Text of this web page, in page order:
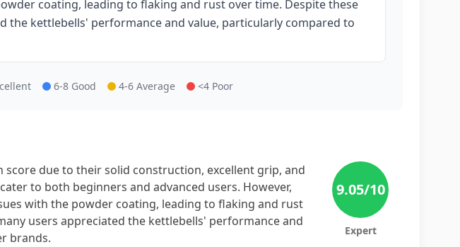
coating, leading to flaking and rust over time. Despite these
the kettlebells' performance and value, particularly compared to
6-8 Good 4-6 Average <4 Poor
score due to their solid construction, excellent grip, and
to both beginners and advanced users. However,
with the powder coating, leading to flaking and rust
users appreciated the kettlebells' performance and
brands.
9.05/10
Expert